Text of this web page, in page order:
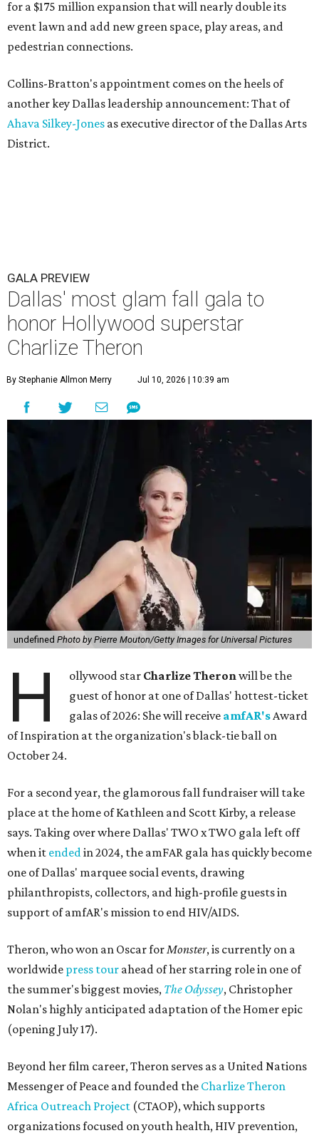
for a $175 million expansion that will nearly double its
event lawn and add new green space, play areas, and
pedestrian connections.
Collins-Bratton's appointment comes on the heels of
another key Dallas leadership announcement: That of
Ahava Silkey-Jones as executive director of the Dallas Arts
District.
GALA PREVIEW
Dallas' most glam fall gala to
honor Hollywood superstar
Charlize Theron
By Stephanie Allmon Merry Jul 10, 2026 | 10:39 am
undefined Photo by Pierre Mouton/Getty Images for Universal Pictures
H ollywood star Charlize Theronwill be the
guest of honor at one of Dallas' hottest-ticket
galas of 2026: She will receive amfAR'sAward
of Inspiration at the organization's black-tie ball on
October 24.
For a second year, the glamorous fall fundraiser will take
place at the home of Kathleen and Scott Kirby, a release
says. Taking over where Dallas' TWO x TWO gala left off
when it endedin 2024, the amFAR gala has quickly become
one of Dallas' marquee social events, drawing
philanthropists, collectors, and high-profile guests in
support of amfAR's mission to end HIV/AIDS.
Theron, who won an Oscar forMonster, is currently on a
worldwide press tour ahead of her starring role in one of
the summer's biggest movies, The Odyssey, Christopher
Nolan's highly anticipated adaptation of the Homer epic
(opening July 17).
Beyond her film career, Theron serves as a United Nations
Messenger of Peace and founded the Charlize Theron
Africa Outreach Project (CTAOP), which supports
organizations focused on youth health, HIV prevention,